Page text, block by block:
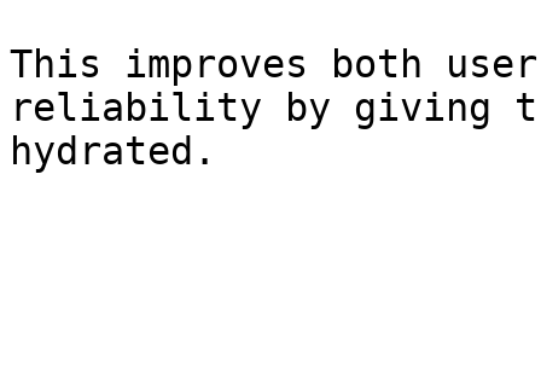
This improves both
reliability by giving